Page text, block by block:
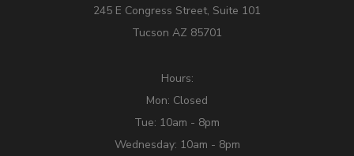
245 E Congress Street, Suite 101
Tucson AZ 85701
Hours:
Mon: Closed
Tue: 10am - 8pm
Wednesday: 10am - 8pm